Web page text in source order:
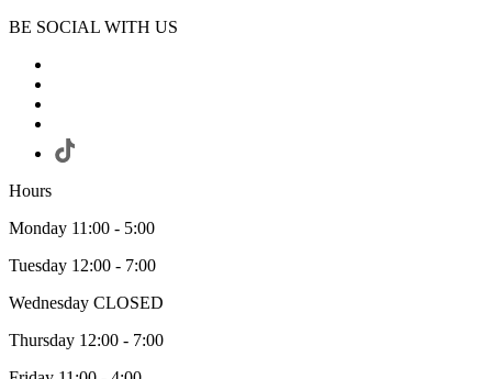
BE SOCIAL WITH US
Hours
Monday 11:00 - 5:00
Tuesday 12:00 - 7:00
Wednesday CLOSED
Thursday 12:00 - 7:00